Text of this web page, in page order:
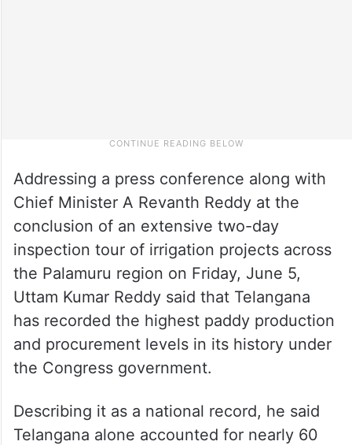
Addressing a press conference along with
Chief Minister A Revanth Reddy at the
conclusion of an extensive two-day
inspection tour of irrigation projects across
the Palamuru region on Friday, June 5,
Uttam Kumar Reddy said that Telangana
has recorded the highest paddy production
and procurement levels in its history under
the Congress government.
Describing it as a national record, he said
Telangana alone accounted for nearly 60